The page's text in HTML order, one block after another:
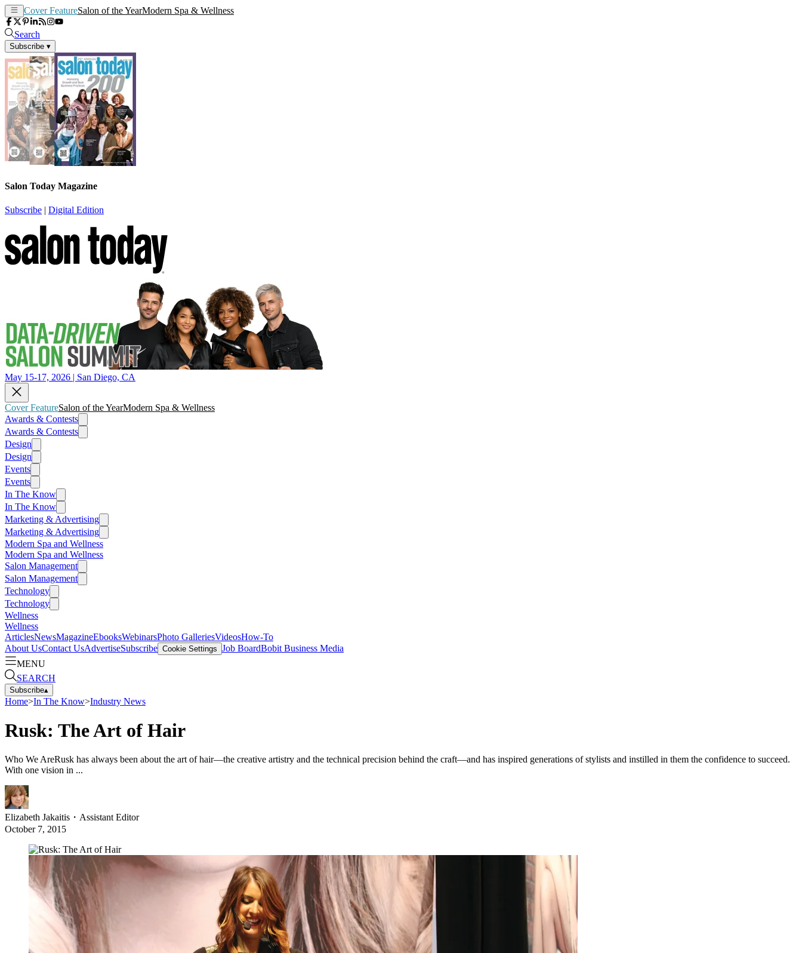
Cover FeatureSalon of the YearModern Spa & Wellness
Search
Subscribe ▾
Salon Today Magazine
Subscribe | Digital Edition
May 15-17, 2026 | San Diego, CA
Cover FeatureSalon of the YearModern Spa & Wellness
Awards & Contests
Awards & Contests
Design
Design
Events
Events
In The Know
In The Know
Marketing & Advertising
Marketing & Advertising
Modern Spa and Wellness
Modern Spa and Wellness
Salon Management
Salon Management
Technology
Technology
Wellness
Wellness
ArticlesNewsMagazineEbooksWebinarsPhoto GalleriesVideosHow-To
About UsContact UsAdvertiseSubscribe Cookie Settings Job BoardBobit Business Media
MENU
SEARCH
Subscribe▴
Home>In The Know>Industry News
Rusk: The Art of Hair
Who We AreRusk has always been about the art of hair—the creative artistry and the technical precision behind the craft—and has inspired generations of stylists and instilled in them the confidence to succeed.
With one vision in ...
Elizabeth Jakaitis ・ Assistant Editor
October 7, 2015